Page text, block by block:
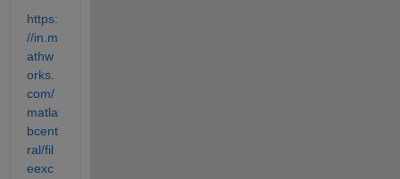
https:
//in.m
athw
orks.
com/
matla
bcent
ral/fil
eexc